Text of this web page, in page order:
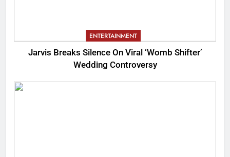
ENTERTAINMENT
Jarvis Breaks Silence On Viral ‘Womb Shifter’
Wedding Controversy